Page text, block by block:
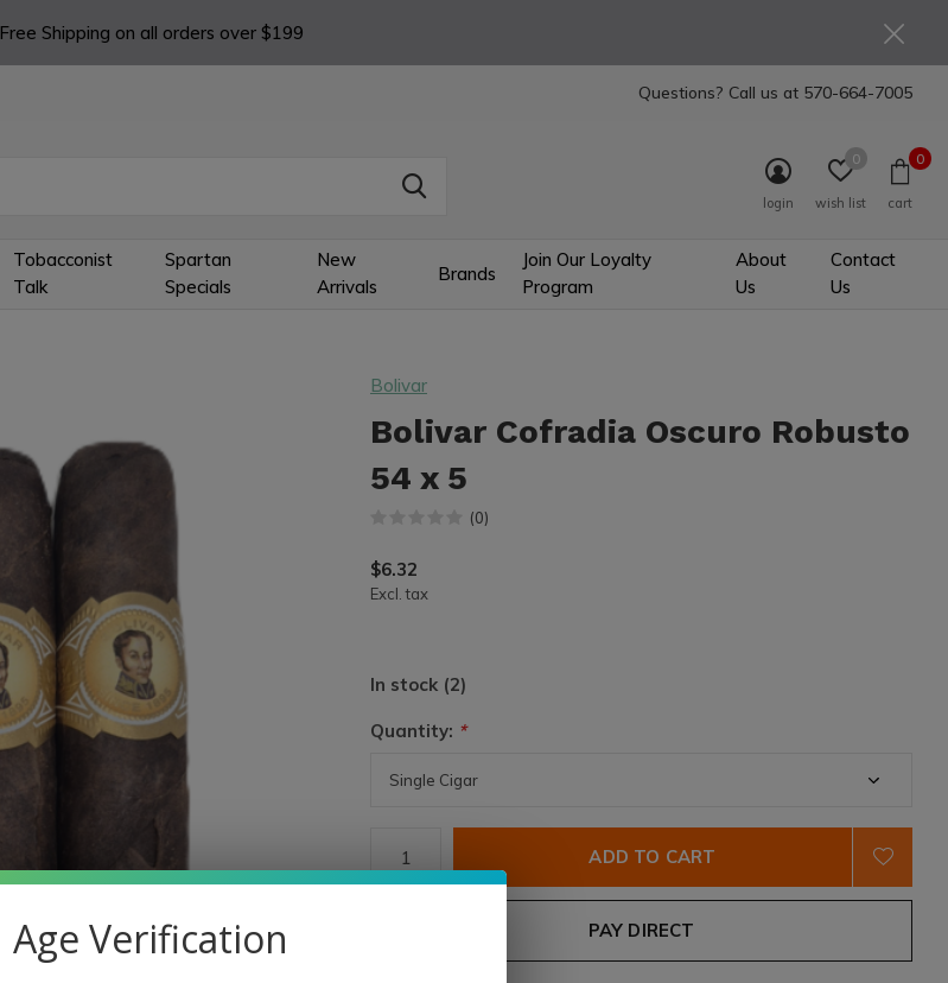
Tobacconist
Talk
Spartan
Specials
New
Arrivals
Brands
Join Our Loyalty
Program
About
Us
Contact
Us
login wish list
0
cart
0
Questions? Call us at 570-664-7005
Free Shipping on all orders over $199
Bolivar
Bolivar Cofradia Oscuro Robusto
54 x 5
(0)
$6.32
Excl. tax
In stock (2)
Quantity: *
ADD TO CART
PAY DIRECT
Age Verification